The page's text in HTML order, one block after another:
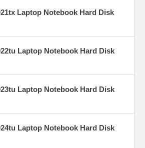
Laptop Notebook Hard Disk
Laptop Notebook Hard Disk
Laptop Notebook Hard Disk
Laptop Notebook Hard Disk